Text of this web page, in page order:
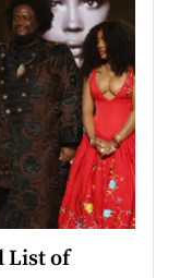
List of